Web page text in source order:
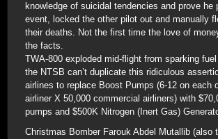
knowledge of suicidal tendencies and prove he
event, locked the other pilot out and manually
their deaths. Not the first time the love of
the facts.
TWA-800 exploded mid-flight from sparking
the NTSB can’t duplicate this ridiculous
airlines to replace Boost Pumps (6-12 on each
airliner X 50,000 commercial airliners) with
pumps and $500K Nitrogen (Inert Gas)
Christmas Bomber Farouk Abdel Mutallib (also